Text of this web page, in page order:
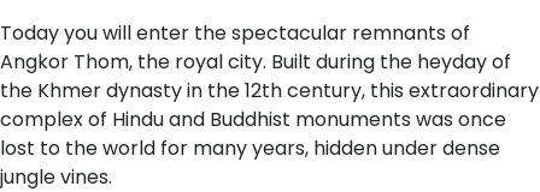
Today you will enter the spectacular remnants of
Angkor Thom, the royal city. Built during the heyday of
the Khmer dynasty in the 12th century, this extraordinary
complex of Hindu and Buddhist monuments was once
lost to the world for many years, hidden under dense
jungle vines.